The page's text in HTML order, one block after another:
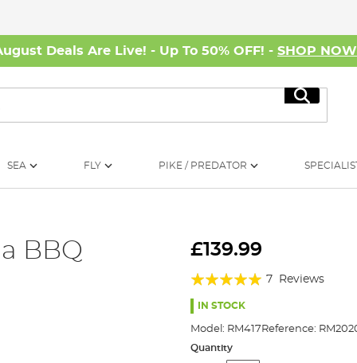
Deals Are Live! - Up To 50% OFF! - SHOP NOW
Search
SEA FLY PIKE / PREDATOR
BBQ £139.99
Rating:
97%
7 Reviews
IN STOCK
Model: RM417 Reference:
Quantity